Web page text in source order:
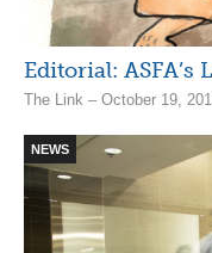
Editorial: ASFA’s
The Link – October 19,
NEWS